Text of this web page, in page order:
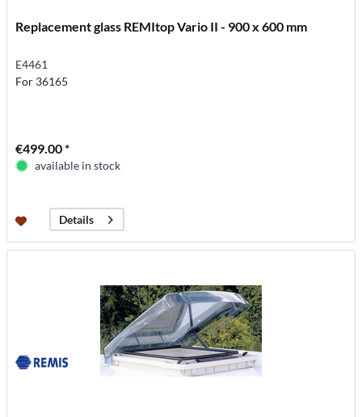
Replacement glass REMItop Vario II - 900 x 600 mm
E4461
For 36165
€499.00 *
available in stock
Details